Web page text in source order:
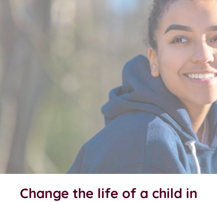
Change the life of a child in